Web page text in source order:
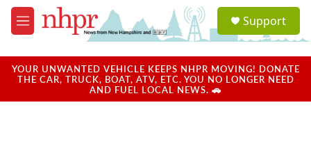
Skip to main content
M
e
u
a
u
Support
YOUR UNWANTED VEHICLE KEEPS NHPR MOVING! DONATE
THE CAR, TRUCK, BOAT, ATV, ETC. YOU NO LONGER NEED
AND FUEL LOCAL NEWS. 🚗